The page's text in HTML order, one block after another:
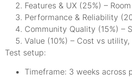
Features & UX (25%) –
Performance & Reliability
Community Quality (15%) –
Value (10%) – Cost vs
Test setup:
Timeframe: 3 weeks across